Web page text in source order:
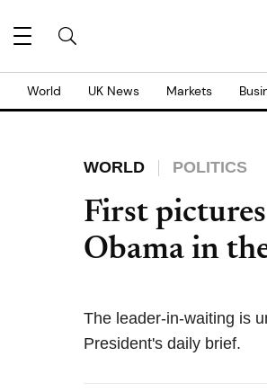
World UK News Markets
WORLD POLITICS
First
Obama in
The leader-in-waiting is
President's daily brief.